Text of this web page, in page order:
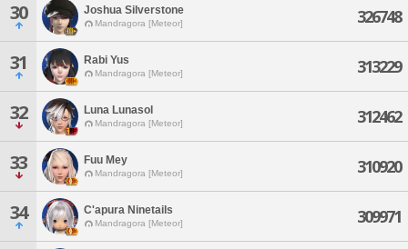
30 Joshua Silverstone
Mandragora [Meteor] 326748
31 Rabi Yus
Mandragora [Meteor] 313229
32 Luna Lunasol
Mandragora [Meteor] 312462
33 Fuu Mey
Mandragora [Meteor] 310920
34 C'apura Ninetails
Mandragora [Meteor] 309971